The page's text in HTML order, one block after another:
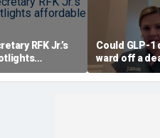
RFK Jr.’s
nutrition
Could GLP-1
ward off a
disease?
surgeon